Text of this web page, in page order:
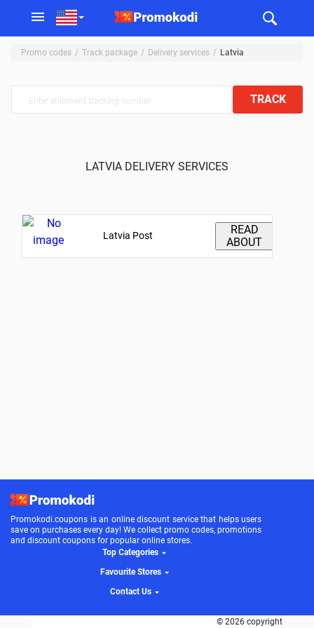
Promo codes Track package Delivery services Latvia
TRACK
LATVIA DELIVERY SERVICES
Latvia Post
READ
ABOUT
Promokodi.coupons is an online discount service that helps users
save on purchases every day! We collect promo codes, promotions
and discount coupons for popular online stores.
Top Categories
Favourite Stores
Contact Us
© 2026 copyright